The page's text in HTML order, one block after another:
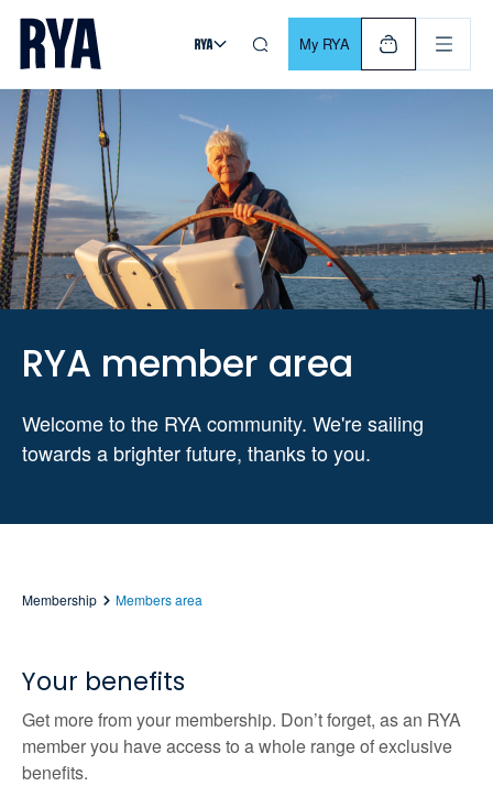
Skip To Content
For navigating main menu, you can use your keyboard. Use
My RYA
RYA member area
Welcome to the RYA community. We're sailing
towards a brighter future, thanks to you.
Membership Members area
Your benefits
Get more from your membership. Don’t forget, as an RYA
member you have access to a whole range of exclusive
benefits.